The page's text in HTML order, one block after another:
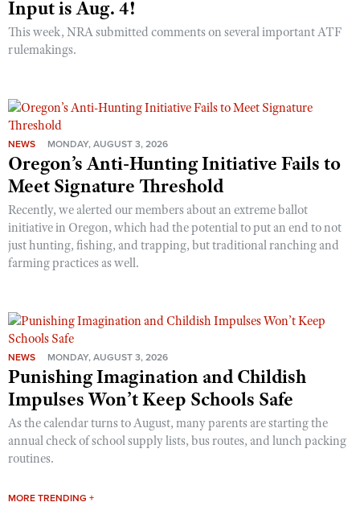
Input is Aug. 4!
This week, NRA submitted comments on several important ATF
rulemakings.
NEWS MONDAY, AUGUST 3, 2026
Oregon’s Anti-Hunting Initiative Fails to
Meet Signature Threshold
Recently, we alerted our members about an extreme ballot
initiative in Oregon, which had the potential to put an end to not
just hunting, fishing, and trapping, but traditional ranching and
farming practices as well.
NEWS MONDAY, AUGUST 3, 2026
Punishing Imagination and Childish
Impulses Won’t Keep Schools Safe
As the calendar turns to August, many parents are starting the
annual check of school supply lists, bus routes, and lunch packing
routines.
MORE TRENDING +